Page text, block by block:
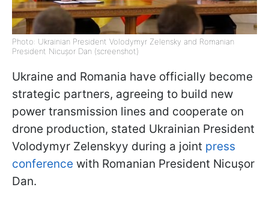
Photo: Ukrainian President Volodymyr Zelensky and Romanian
President Nicușor Dan (screenshot)
Ukraine and Romania have officially become
strategic partners, agreeing to build new
power transmission lines and cooperate on
drone production, stated Ukrainian President
Volodymyr Zelenskyy during a joint press
conference with Romanian President Nicușor
Dan.